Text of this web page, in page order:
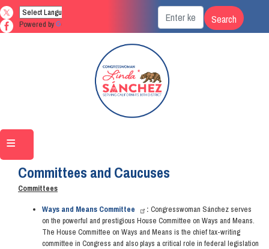
Skip
to
main
Powered by
Committees and Caucuses
Committees
Ways and Means Committee : Congresswoman Sánchez serves
on the powerful and prestigious House Committee on Ways and Means.
The House Committee on Ways and Means is the chief tax-writing
committee in Congress and also plays a critical role in federal legislation